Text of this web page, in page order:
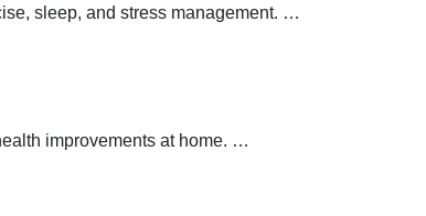
sleep, and stress management. …
improvements at home. …